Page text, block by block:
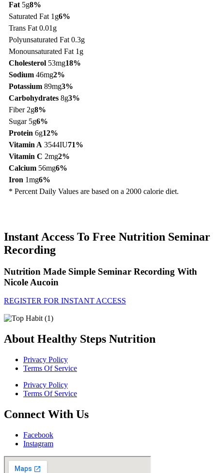
Fat 5g8%
Saturated Fat 1g6%
Trans Fat 0.01g
Polyunsaturated Fat 0.3g
Monounsaturated Fat 1g
Cholesterol 53mg18%
Sodium 46mg2%
Potassium 89mg3%
Carbohydrates 8g3%
Fiber 2g8%
Sugar 5g6%
Protein 6g12%
Vitamin A 3544IU71%
Vitamin C 2mg2%
Calcium 56mg6%
Iron 1mg6%
* Percent Daily Values are based on a 2000 calorie diet.
Instant Access To Free Nutrition Seminar
Recording
Nutrition Made Simple Seminar Recording With
Nicole Aucoin
REGISTER FOR INSTANT ACCESS
About Healthy Steps Nutrition
Privacy Policy
Terms Of Service
Privacy Policy
Terms Of Service
Connect With Us
Facebook
Instagram